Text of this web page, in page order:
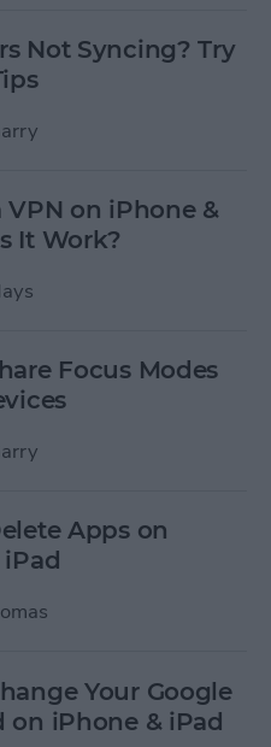
Not Syncing? Try
VPN on iPhone &
It Work?
Focus Modes
Apps on
Your Google
on iPhone & iPad